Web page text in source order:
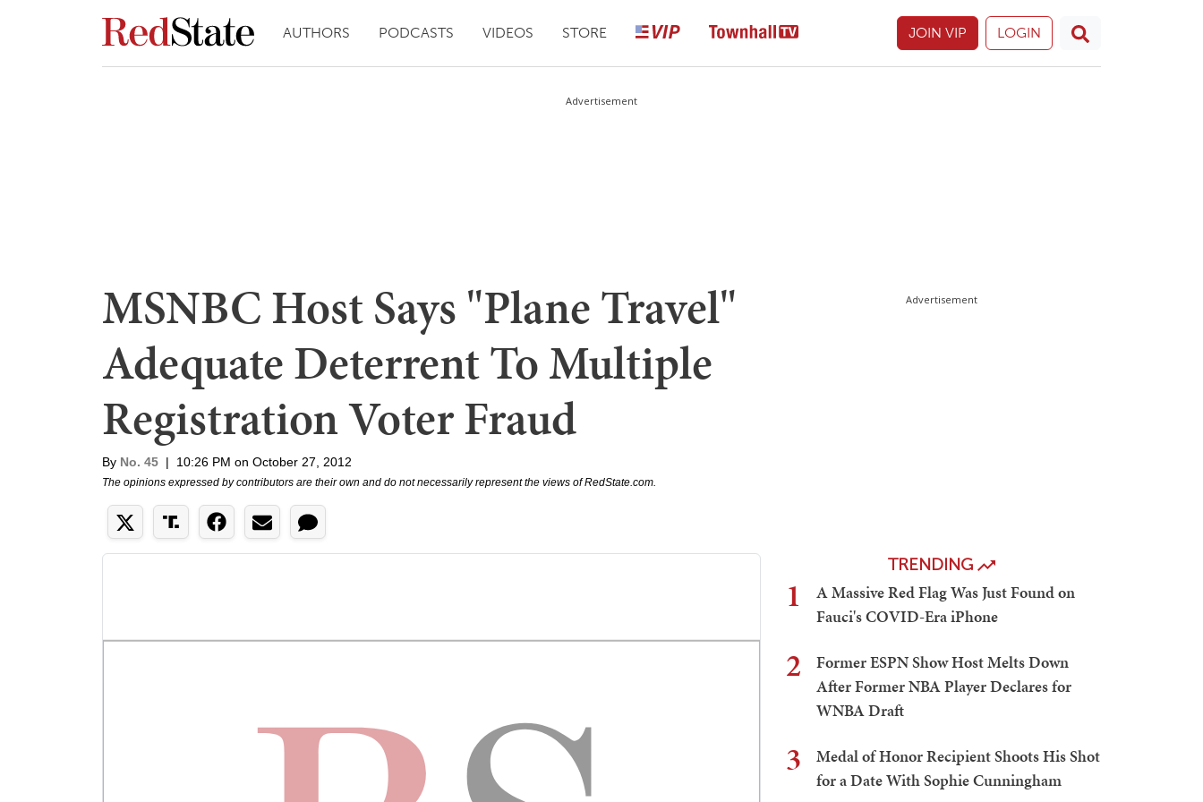
AUTHORS PODCASTS VIDEOS STORE JOIN VIP LOGIN
Advertisement
MSNBC Host Says "Plane Travel"
Adequate Deterrent To Multiple
Registration Voter Fraud
By No. 45 | 10:26 PM on October 27, 2012
The opinions expressed by contributors are their own and do not necessarily represent the views of RedState.com.
Advertisement
TRENDING
1
A Massive Red Flag Was Just Found on
Fauci's COVID-Era iPhone
2
Former ESPN Show Host Melts Down
After Former NBA Player Declares for
WNBA Draft
3
Medal of Honor Recipient Shoots His Shot
for a Date With Sophie Cunningham